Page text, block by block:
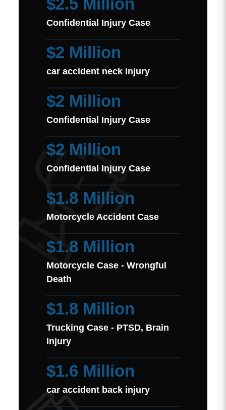
Confidential Injury Case
$2 Million
car accident neck injury
$2 Million
Confidential Injury Case
$2 Million
Confidential Injury Case
$1.8 Million
Motorcycle Accident Case
$1.8 Million
Motorcycle Case - Wrongful
Death
$1.8 Million
Trucking Case - PTSD, Brain
Injury
$1.6 Million
car accident back injury